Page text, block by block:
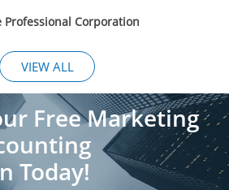
Corporation
VIEW ALL
Free Marketing
Today!